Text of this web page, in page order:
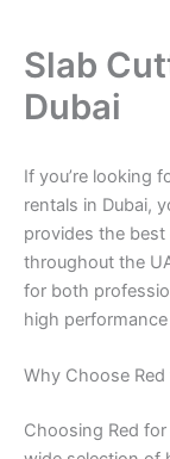
Slab
Dubai
If you’re looking
rentals in Dubai,
provides the
throughout the
for both
high
Why Choose
Choosing Red